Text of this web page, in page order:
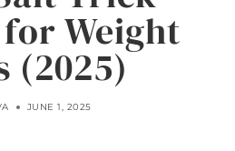
Weight
(2025)
JUNE 1, 2025